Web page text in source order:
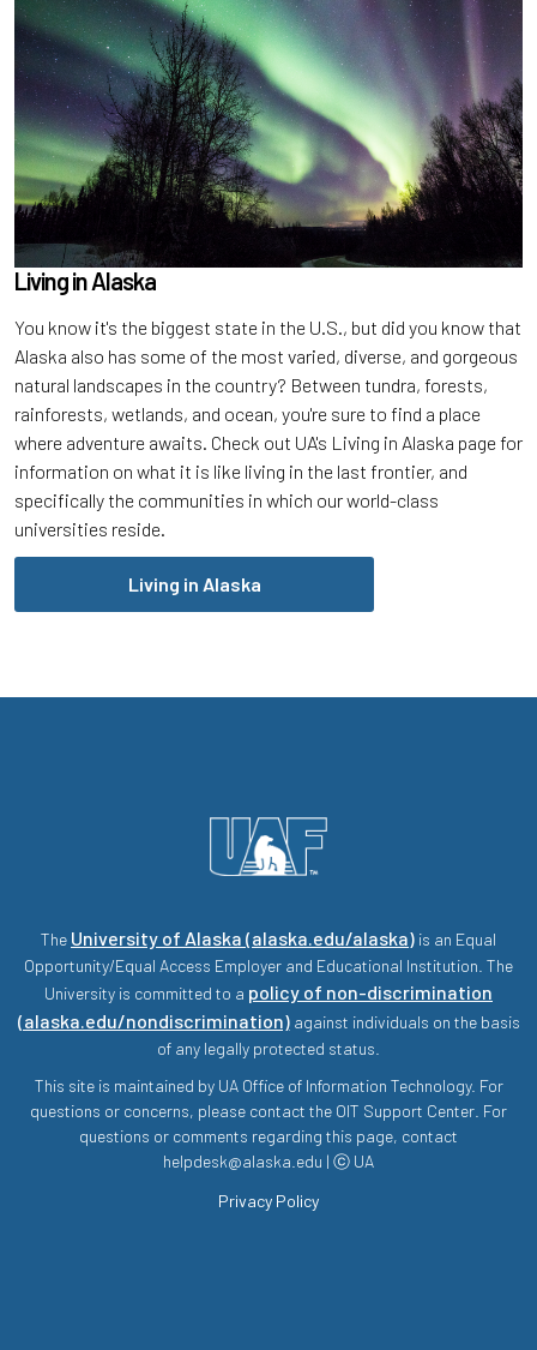
Living in Alaska
You know it's the biggest state in the U.S., but did you know that
Alaska also has some of the most varied, diverse, and gorgeous
natural landscapes in the country? Between tundra, forests,
rainforests, wetlands, and ocean, you're sure to find a place
where adventure awaits. Check out UA's Living in Alaska page for
information on what it is like living in the last frontier, and
specifically the communities in which our world-class
universities reside.
Living in Alaska
The University of Alaska (alaska.edu/alaska) is an Equal
Opportunity/Equal Access Employer and Educational Institution. The
University is committed to a policy of non-discrimination
(alaska.edu/nondiscrimination)against individuals on the basis
of any legally protected status.
This site is maintained by UA Office of Information Technology. For
questions or concerns, please contact the OIT Support Center. For
questions or comments regarding this page, contact
helpdesk@alaska.edu | ⓒ UA
Privacy Policy